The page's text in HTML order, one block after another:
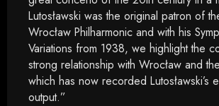
Lutosławski was the original patron of
Wrocław Philharmonic and with his
Variations from 1938, we highlight the
strong relationship with Wrocław and
which has now recorded Lutosławski’s
output.”